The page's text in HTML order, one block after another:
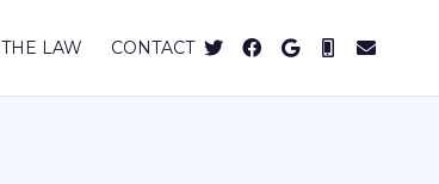
THE LAW CONTACT